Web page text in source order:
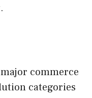
commerce
categories